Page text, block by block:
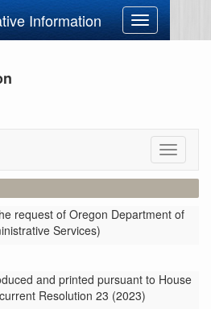
Information
Toggle
navigation
Toggle
request of Oregon Department of
Services)
and printed pursuant to House
Resolution 23 (2023)